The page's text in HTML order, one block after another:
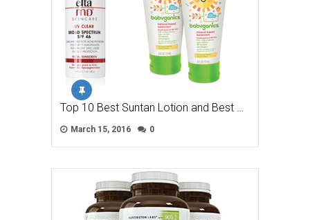
Top 10 Best Suntan Lotion and Best …
March 15, 2016 0